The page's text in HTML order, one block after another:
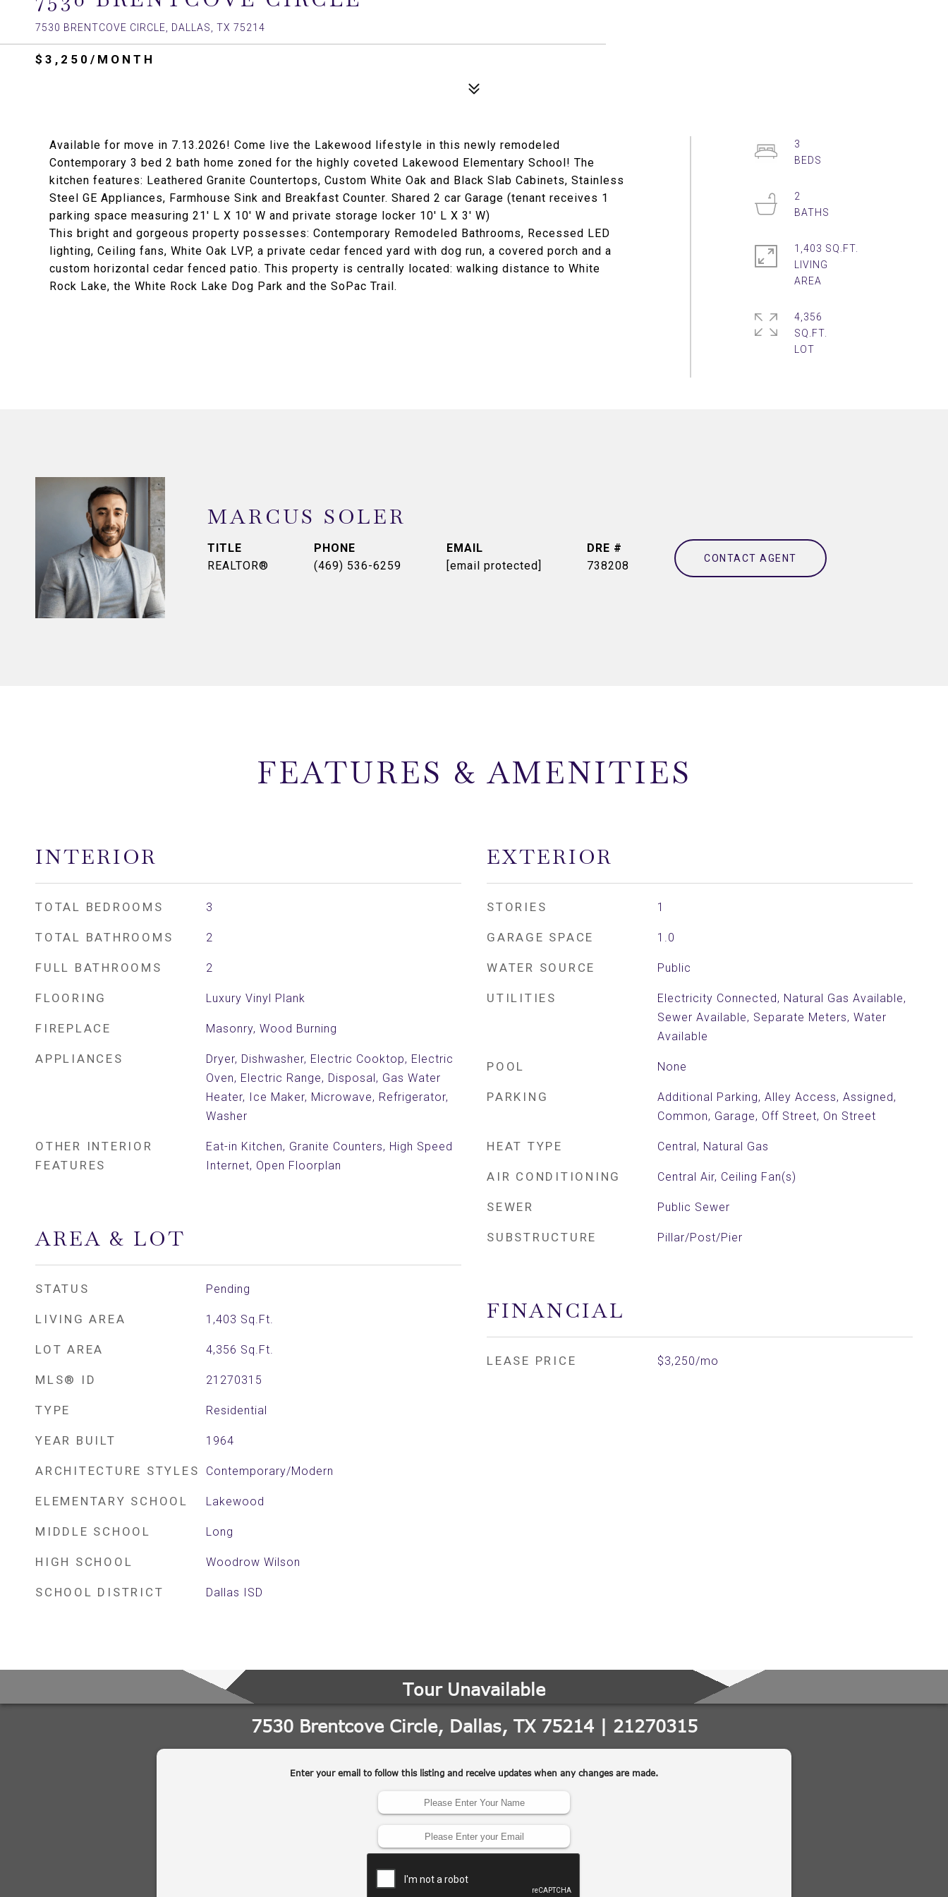
7530 BRENTCOVE CIRCLE, DALLAS, TX 75214
$3,250/MONTH
Available for move in 7.13.2026! Come live the Lakewood lifestyle in this newly remodeled
Contemporary 3 bed 2 bath home zoned for the highly coveted Lakewood Elementary School! The
kitchen features: Leathered Granite Countertops, Custom White Oak and Black Slab Cabinets, Stainless
Steel GE Appliances, Farmhouse Sink and Breakfast Counter. Shared 2 car Garage (tenant receives 1
parking space measuring 21' L X 10' W and private storage locker 10' L X 3' W)
This bright and gorgeous property possesses: Contemporary Remodeled Bathrooms, Recessed LED
lighting, Ceiling fans, White Oak LVP, a private cedar fenced yard with dog run, a covered porch and a
custom horizontal cedar fenced patio. This property is centrally located: walking distance to White
Rock Lake, the White Rock Lake Dog Park and the SoPac Trail.
3
2
1,403 SQ.FT.
LIVING
4,356
SQ.FT.
MARCUS SOLER
TITLE
REALTOR®
PHONE
(469) 536-6259
EMAIL
[email protected]
DRE #
738208
CONTACT AGENT
FEATURES & AMENITIES
INTERIOR
TOTAL BEDROOMS 3
TOTAL BATHROOMS 2
FULL BATHROOMS 2
FLOORING Luxury Vinyl Plank
FIREPLACE Masonry, Wood Burning
APPLIANCES
Dryer, Dishwasher, Electric Cooktop, Electric
Oven, Electric Range, Disposal, Gas Water
Heater, Ice Maker, Microwave, Refrigerator,
Washer
OTHER INTERIOR
FEATURES
Eat-in Kitchen, Granite Counters, High Speed
Internet, Open Floorplan
AREA & LOT
STATUS Pending
LIVING AREA 1,403 Sq.Ft.
LOT AREA 4,356 Sq.Ft.
MLS® ID 21270315
TYPE Residential
YEAR BUILT 1964
ARCHITECTURE STYLES Contemporary/Modern
ELEMENTARY SCHOOL Lakewood
MIDDLE SCHOOL Long
HIGH SCHOOL Woodrow Wilson
SCHOOL DISTRICT Dallas ISD
EXTERIOR
STORIES 1
GARAGE SPACE 1.0
WATER SOURCE Public
UTILITIES
Electricity Connected, Natural Gas Available,
Sewer Available, Separate Meters, Water
Available
POOL None
PARKING
Additional Parking, Alley Access, Assigned,
Common, Garage, Off Street, On Street
HEAT TYPE Central, Natural Gas
AIR CONDITIONING Central Air, Ceiling Fan(s)
SEWER Public Sewer
SUBSTRUCTURE Pillar/Post/Pier
FINANCIAL
LEASE PRICE $3,250/mo